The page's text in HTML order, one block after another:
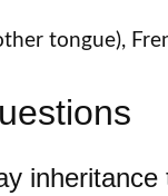
tongue),